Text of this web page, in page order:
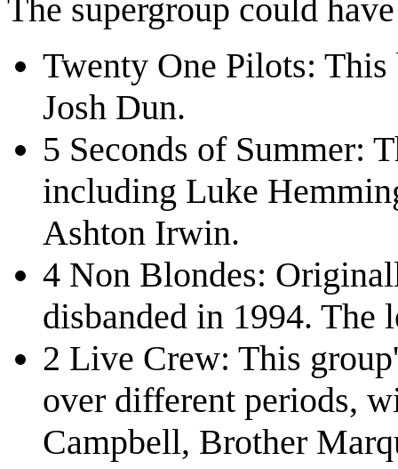
The supergroup could
Twenty One Pilots: This
Josh Dun.
5 Seconds of Summer:
including Luke
Ashton Irwin.
4 Non Blondes:
disbanded in 1994. The
2 Live Crew: This
over different periods,
Campbell, Brother